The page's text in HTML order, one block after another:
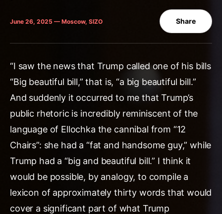
June 26, 2025 — Moscow, SIZO Share
“I saw the news that Trump called one of his bills
“Big beautiful bill,” that is, “a big beautiful bill.”
And suddenly it occurred to me that Trump’s
public rhetoric is incredibly reminiscent of the
language of Ellochka the cannibal from “12
Chairs”: she had a “fat and handsome guy,” while
Trump had a “big and beautiful bill.” I think it
would be possible, by analogy, to compile a
lexicon of approximately thirty words that would
cover a significant part of what Trump